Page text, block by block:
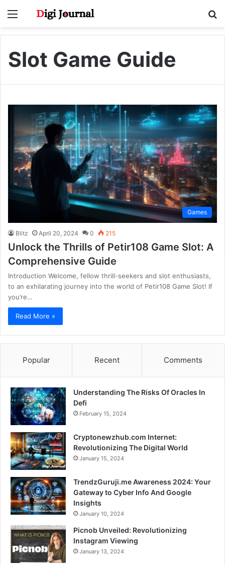
Menu
Slot Game Guide
Games
Blitz April 20, 2024 0 215
Unlock the Thrills of Petir108 Game Slot: A
Comprehensive Guide
Introduction Welcome, fellow thrill-seekers and slot enthusiasts,
to an exhilarating journey into the world of Petir108 Game Slot! If
you’re…
Read More »
Popular Recent Comments
Understanding The Risks Of Oracles In
Defi
February 15, 2024
Cryptonewzhub.com Internet:
Revolutionizing The Digital World
January 15, 2024
TrendzGuruji.me Awareness 2024: Your
Gateway to Cyber Info And Google
Insights
January 10, 2024
Picnob Unveiled: Revolutionizing
Instagram Viewing
January 13, 2024